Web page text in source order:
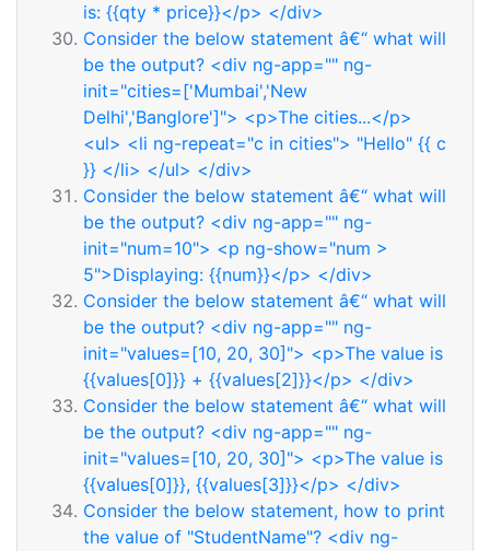
is: {{qty * price}}</p> </div>
Consider the below statement â€“ what will
be the output? <div ng-app="" ng-
init="cities=['Mumbai','New
Delhi','Banglore']"> <p>The cities...</p>
<ul> <li ng-repeat="c in cities"> "Hello" {{ c
}} </li> </ul> </div>
Consider the below statement â€“ what will
be the output? <div ng-app="" ng-
init="num=10"> <p ng-show="num >
5">Displaying: {{num}}</p> </div>
Consider the below statement â€“ what will
be the output? <div ng-app="" ng-
init="values=[10, 20, 30]"> <p>The value is
{{values[0]}} + {{values[2]}}</p> </div>
Consider the below statement â€“ what will
be the output? <div ng-app="" ng-
init="values=[10, 20, 30]"> <p>The value is
{{values[0]}}, {{values[3]}}</p> </div>
Consider the below statement, how to print
the value of "StudentName"? <div ng-